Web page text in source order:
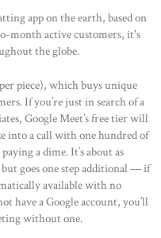
app on the earth, based on
month active customers, it's
the globe.
piece), which buys unique
If you’re just in search of a
Google Meet’s free tier will
into a call with one hundred of
a dime. It’s about as
goes one step additional — if
available with no
have a Google account, you’ll
without one.